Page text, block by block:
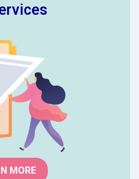
up with the
legislation and
Our school HR
provide 3 levels
to keep you
MORE